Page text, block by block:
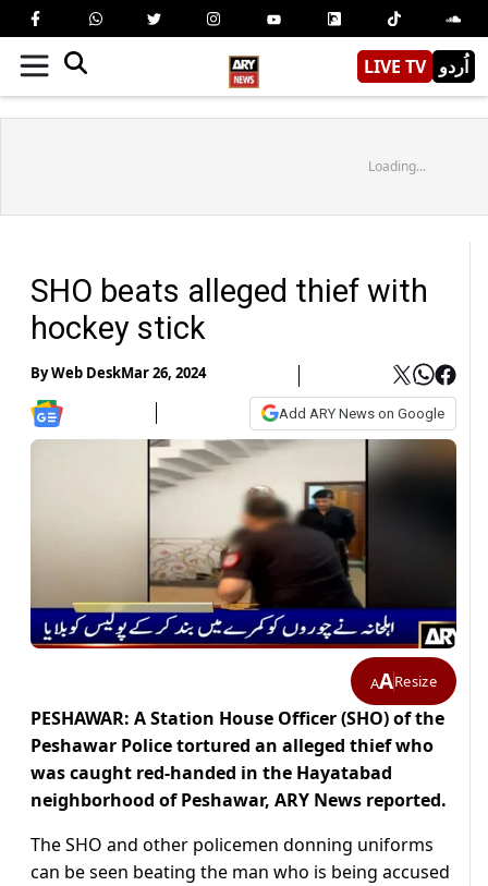
LIVE TV اُردو
Loading...
SHO beats alleged thief with
hockey stick
ByWeb DeskMar 26, 2024
Add ARY News on Google
AAResize
PESHAWAR: A Station House Officer (SHO) of the
Peshawar Police tortured an alleged thief who
was caught red-handed in the Hayatabad
neighborhood of Peshawar, ARY News reported.
The SHO and other policemen donning uniforms
can be seen beating the man who is being accused